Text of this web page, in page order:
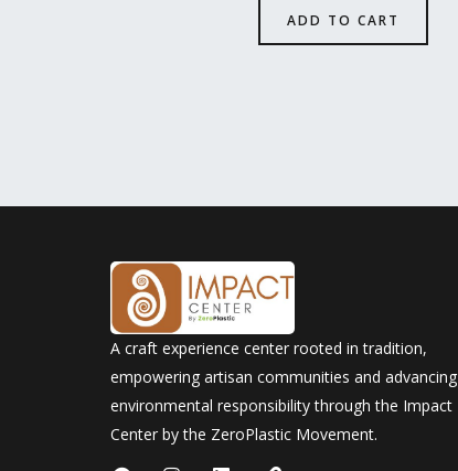
ADD TO CART
A craft experience center rooted in tradition,
empowering artisan communities and advancing
environmental responsibility through the Impact
Center by the ZeroPlastic Movement.